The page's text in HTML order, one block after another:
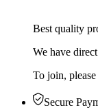
Best quality
We have
To join,
Secure